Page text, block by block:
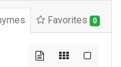
Favorites 0